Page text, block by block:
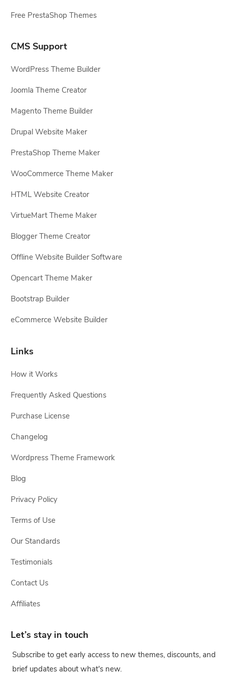
Free PrestaShop Themes
CMS Support
WordPress Theme Builder
Joomla Theme Creator
Magento Theme Builder
Drupal Website Maker
PrestaShop Theme Maker
WooCommerce Theme Maker
HTML Website Creator
VirtueMart Theme Maker
Blogger Theme Creator
Offline Website Builder Software
Opencart Theme Maker
Bootstrap Builder
eCommerce Website Builder
Links
How it Works
Frequently Asked Questions
Purchase License
Changelog
Wordpress Theme Framework
Blog
Privacy Policy
Terms of Use
Our Standards
Testimonials
Contact Us
Affiliates
Let’s stay in touch
Subscribe to get early access to new themes, discounts, and
brief updates about what's new.